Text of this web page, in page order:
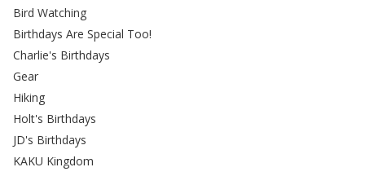
Bird Watching
Birthdays Are Special Too!
Charlie's Birthdays
Gear
Hiking
Holt's Birthdays
JD's Birthdays
KAKU Kingdom